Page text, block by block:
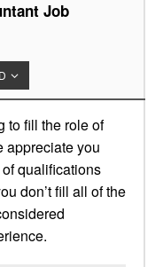
Job
to fill the role of
appreciate you
qualifications
don’t fill all of the